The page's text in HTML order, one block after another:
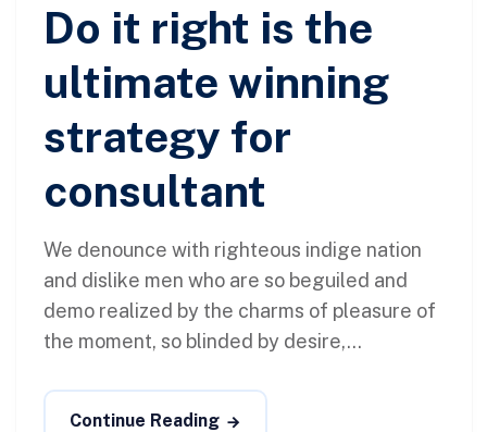
Do it right is the
ultimate winning
strategy for
consultant
We denounce with righteous indige nation
and dislike men who are so beguiled and
demo realized by the charms of pleasure of
the moment, so blinded by desire,...
Continue Reading